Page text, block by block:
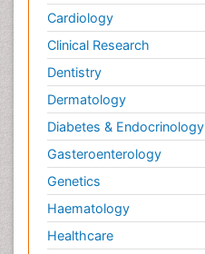
Cardiology
Clinical Research
Dentistry
Dermatology
Diabetes & Endocrinology
Gasteroenterology
Genetics
Haematology
Healthcare